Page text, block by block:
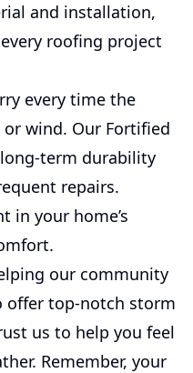
and installation,
roofing project
every time the
wind. Our Fortified
term durability
repairs.
in your home’s
our community
offer top-notch storm
us to help you feel
Remember, your